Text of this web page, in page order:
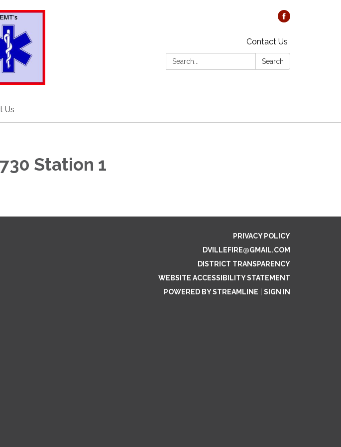
Contact Us
Search:
Search
Us
Station 1
PRIVACY POLICY
DVILLEFIRE@GMAIL.COM
DISTRICT TRANSPARENCY
WEBSITE ACCESSIBILITY STATEMENT
POWERED BY STREAMLINE
SIGN IN